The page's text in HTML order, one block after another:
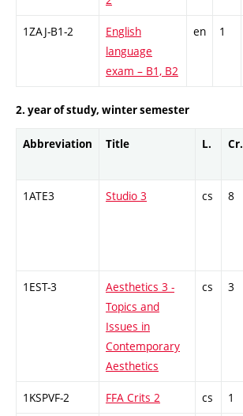
1ZAJ-B1-2
English
language
exam – B1, B2
en 1
2. year of study, winter semester
Abbreviation Title L. Cr.
1ATE3 Studio 3 cs 8
1EST-3
Aesthetics 3 -
Topics and
Issues in
Contemporary
Aesthetics
cs 3
1KSPVF-2 FFA Crits 2 cs 1